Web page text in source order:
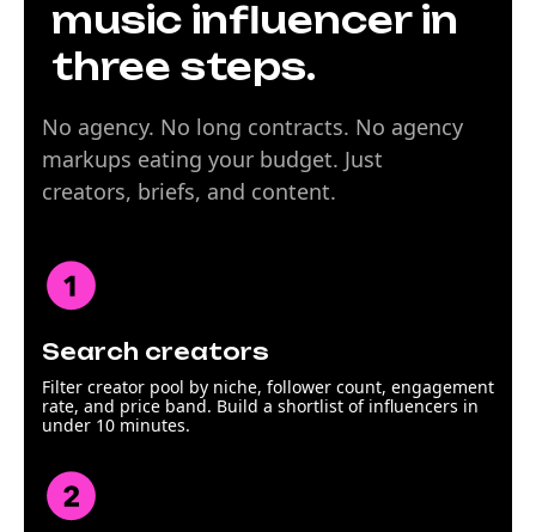
music influencer in
three steps.
No agency. No long contracts. No agency
markups eating your budget. Just
creators, briefs, and content.
Search creators
Filter creator pool by niche, follower count, engagement
rate, and price band. Build a shortlist of influencers in
under 10 minutes.